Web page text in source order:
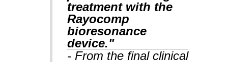
treatment with the
Rayocomp
bioresonance
device."
- From the final clinical